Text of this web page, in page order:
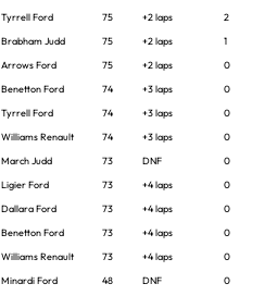
Tyrrell Ford 75 +2 laps
2
Brabham Judd 75 +2 laps
1
Arrows Ford 75 +2 laps
0
Benetton Ford 74 +3 laps
0
Tyrrell Ford 74 +3 laps
0
Williams Renault 74 +3 laps
0
March Judd 73 DNF
0
Ligier Ford 73 +4 laps
0
Dallara Ford 73 +4 laps
0
Benetton Ford 73 +4 laps
0
Williams Renault 73 +4 laps
0
Minardi Ford 48 DNF
0